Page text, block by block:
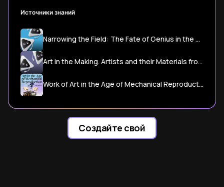
Источники знаний
Narrowing the Field: The Fate of Genius in the Age of the Readymade
Art in the Making. Artists and their Materials from the Studio to ...
Work of Art in the Age of Mechanical Reproduction
Создайте свой